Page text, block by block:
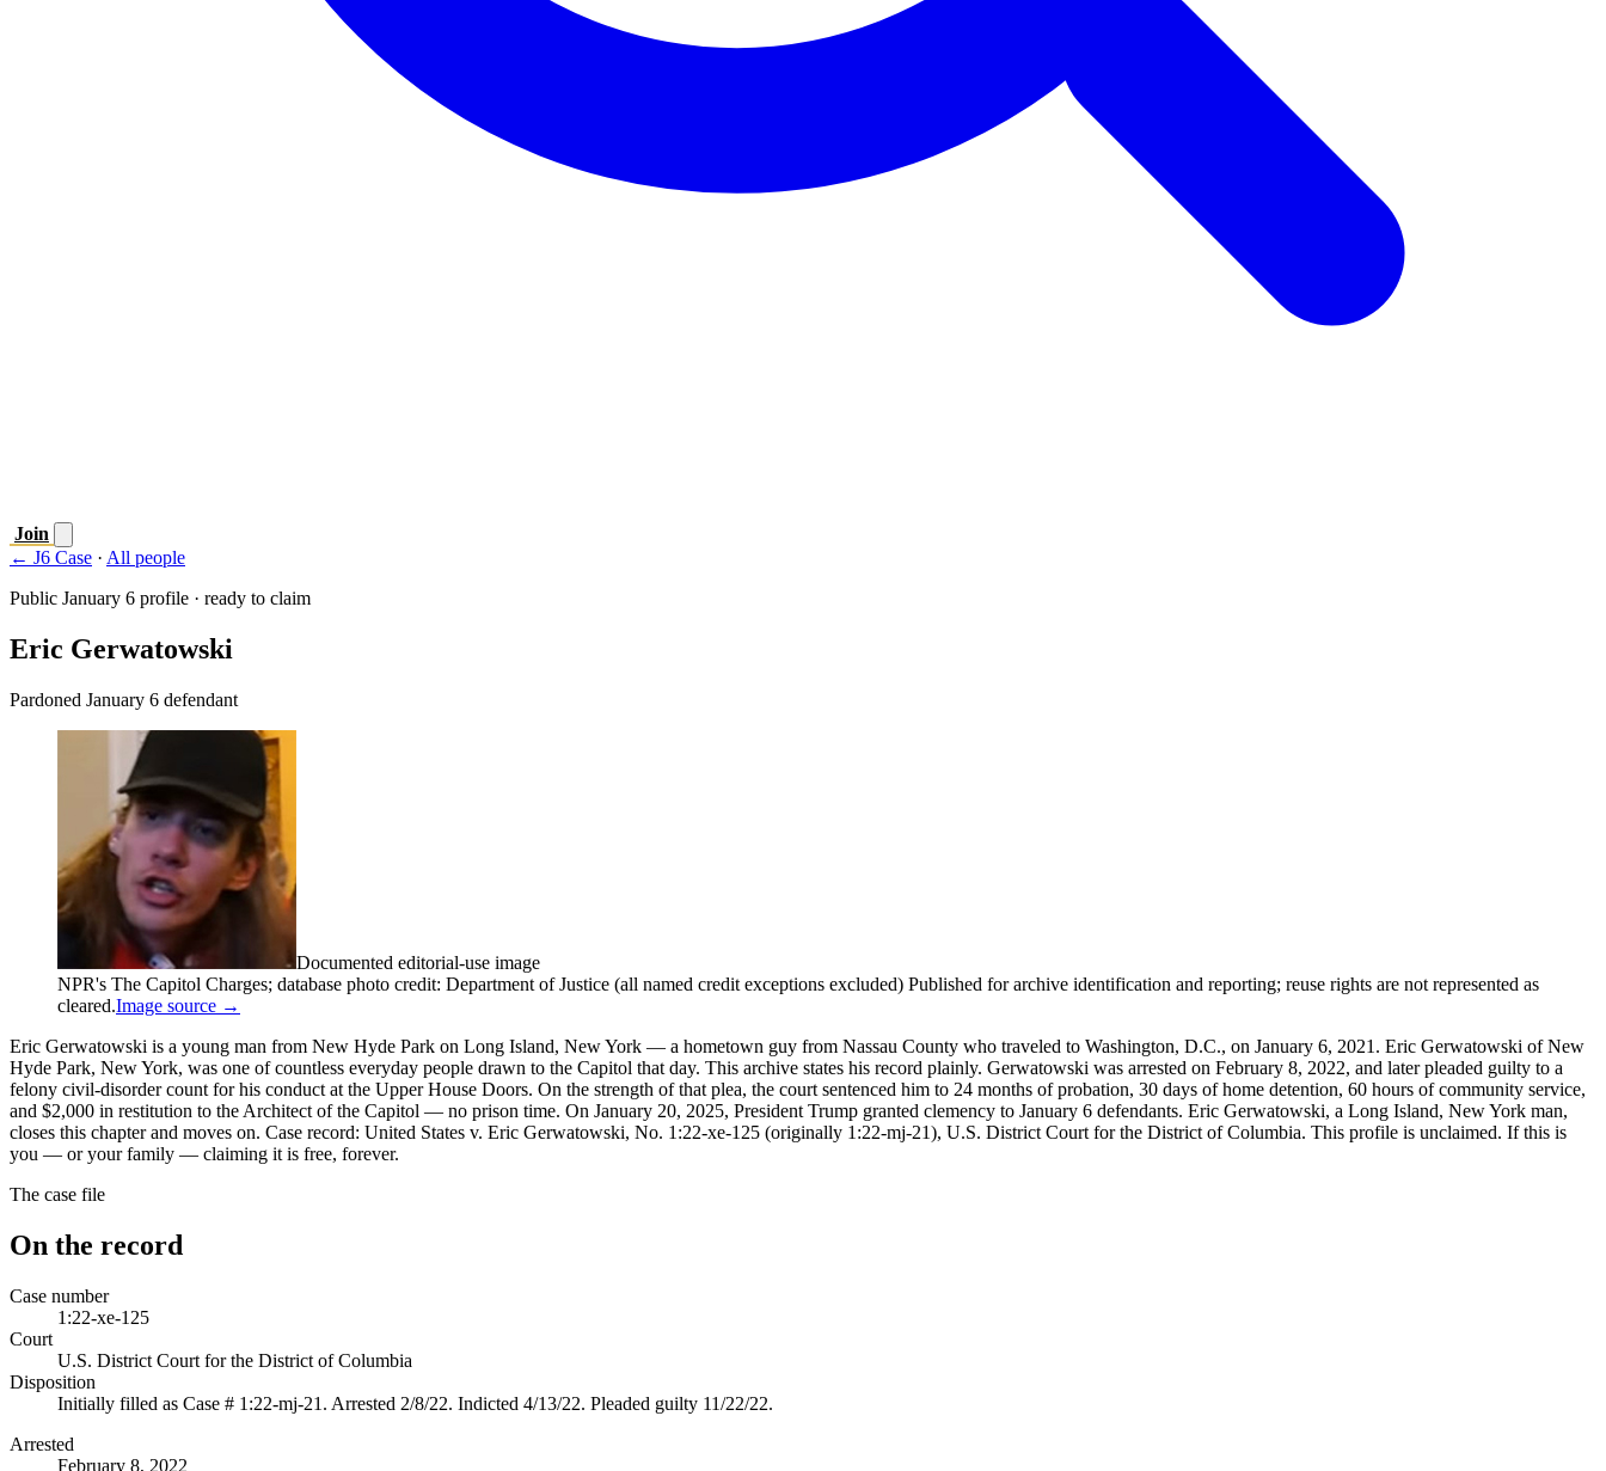
Join
← J6 Case · All people
Public January 6 profile · ready to claim
Eric Gerwatowski
Pardoned January 6 defendant
Documented editorial-use image
NPR's The Capitol Charges; database photo credit: Department of Justice (all named credit exceptions excluded) Published for archive identification and reporting; reuse rights are not represented as
cleared.Image source →
Eric Gerwatowski is a young man from New Hyde Park on Long Island, New York — a hometown guy from Nassau County who traveled to Washington, D.C., on January 6, 2021. Eric Gerwatowski of New
Hyde Park, New York, was one of countless everyday people drawn to the Capitol that day. This archive states his record plainly. Gerwatowski was arrested on February 8, 2022, and later pleaded guilty to a
felony civil-disorder count for his conduct at the Upper House Doors. On the strength of that plea, the court sentenced him to 24 months of probation, 30 days of home detention, 60 hours of community service,
and $2,000 in restitution to the Architect of the Capitol — no prison time. On January 20, 2025, President Trump granted clemency to January 6 defendants. Eric Gerwatowski, a Long Island, New York man,
closes this chapter and moves on. Case record: United States v. Eric Gerwatowski, No. 1:22-xe-125 (originally 1:22-mj-21), U.S. District Court for the District of Columbia. This profile is unclaimed. If this is
you — or your family — claiming it is free, forever.
The case file
On the record
Case number
1:22-xe-125
Court
U.S. District Court for the District of Columbia
Disposition
Initially filled as Case # 1:22-mj-21. Arrested 2/8/22. Indicted 4/13/22. Pleaded guilty 11/22/22.
Arrested
February 8, 2022